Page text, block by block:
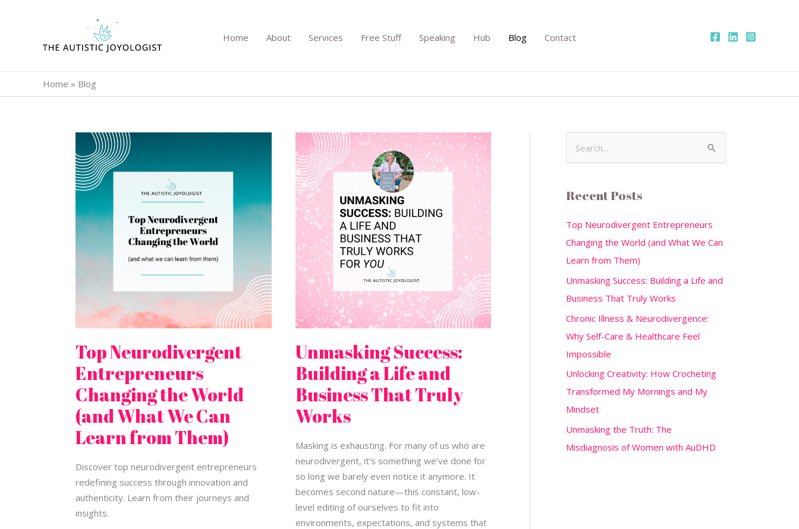
Home About Services Free Stuff Speaking Hub Blog Contact
Home » Blog
Top Neurodivergent
Entrepreneurs
Changing the World
(and What We Can
Learn from Them)
Discover top neurodivergent entrepreneurs
redefining success through innovation and
authenticity. Learn from their journeys and
insights.
Neurodivergent
Entrepreneurs
Changing
World
(and
What
Unmasking Success:
Building a Life and
Business That Truly
Works
Masking is exhausting. For many of us who are
neurodivergent, it’s something we’ve done for
so long we barely even notice it anymore. It
becomes second nature—this constant, low-
level editing of ourselves to fit into
environments, expectations, and systems that
Unmasking
Success:
Building
a
Life
and
Business
That
Truly
Works
r
c
h
f
o
r
Recent Posts
Top Neurodivergent Entrepreneurs
Changing the World (and What We Can
Learn from Them)
Unmasking Success: Building a Life and
Business That Truly Works
Chronic Illness & Neurodivergence:
Why Self-Care & Healthcare Feel
Impossible
Unlocking Creativity: How Crocheting
Transformed My Mornings and My
Mindset
Unmasking the Truth: The
Misdiagnosis of Women with AuDHD